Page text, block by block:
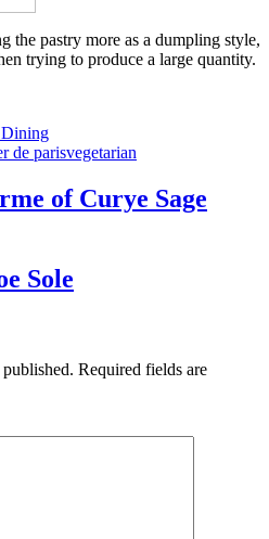
the pastry more as a dumpling style,
trying to produce a large quantity.
de parisvegetarian
of Curye Sage
Sole
Required fields are